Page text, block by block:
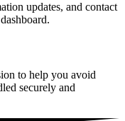
updates, and contact
to help you avoid
securely and